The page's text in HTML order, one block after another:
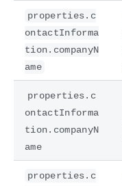
properties.c
ontactInforma
tion.companyN
ame
properties.c
ontactInforma
tion.companyN
ame
properties.c